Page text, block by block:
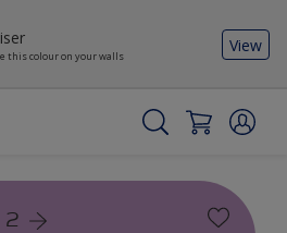
this colour on your walls
View
2